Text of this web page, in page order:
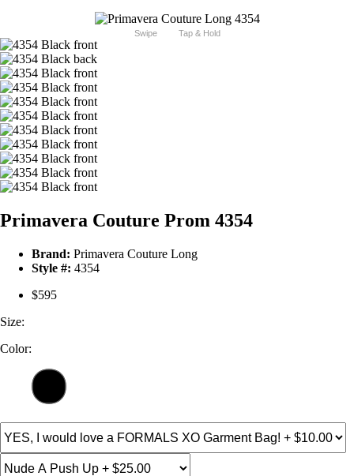
Swipe Tap & Hold
Primavera Couture Prom 4354
Brand: Primavera Couture Long
Style #: 4354
$595
Size:
Color: